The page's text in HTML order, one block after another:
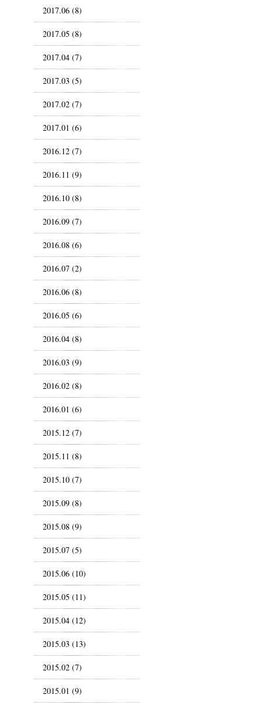
2017.06 (8)
2017.05 (8)
2017.04 (7)
2017.03 (5)
2017.02 (7)
2017.01 (6)
2016.12 (7)
2016.11 (9)
2016.10 (8)
2016.09 (7)
2016.08 (6)
2016.07 (2)
2016.06 (8)
2016.05 (6)
2016.04 (8)
2016.03 (9)
2016.02 (8)
2016.01 (6)
2015.12 (7)
2015.11 (8)
2015.10 (7)
2015.09 (8)
2015.08 (9)
2015.07 (5)
2015.06 (10)
2015.05 (11)
2015.04 (12)
2015.03 (13)
2015.02 (7)
2015.01 (9)